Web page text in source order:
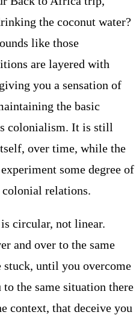
the coconut water?
like those
are layered with
you a sensation of
the basic
colonialism. It is still
over time, while the
some degree of
relations.
circular, not linear.
and over to the same
until you overcome
the same situation there
context, that deceive you